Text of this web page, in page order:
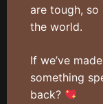
are tough,
the world.
If we’ve
something
back?